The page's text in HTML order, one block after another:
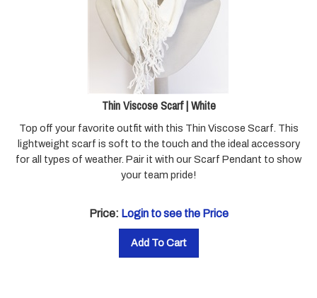
Thin Viscose Scarf | White
lightweight scarf is soft to the touch and the ideal accessory
for all types of weather. Pair it with our Scarf Pendant to show
Price: Login to see the Price
Add To Cart